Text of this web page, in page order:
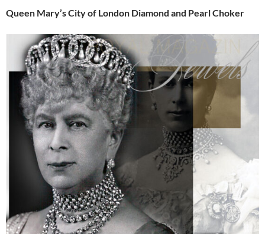
Queen Mary’s City of London Diamond and Pearl Choker